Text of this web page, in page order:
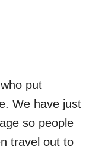
put
We have just
so people
travel out to